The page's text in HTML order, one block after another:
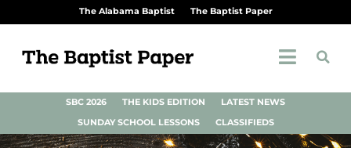
The Alabama Baptist The Baptist Paper
SBC 2026 THE KIDS EDITION
LATEST NEWS
SUNDAY SCHOOL LESSONS
CLASSIFIEDS